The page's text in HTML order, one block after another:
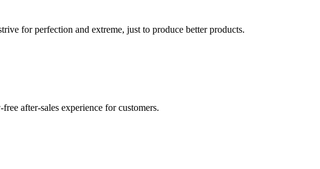
for perfection and extreme, just to produce better products.
after-sales experience for customers.